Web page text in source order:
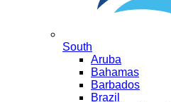
South
Aruba
Bahamas
Barbados
Brazil